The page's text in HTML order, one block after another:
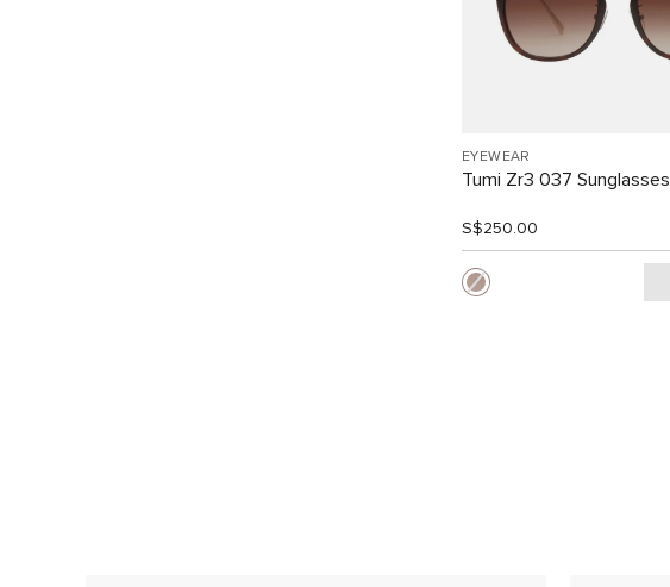
EYEWEAR
Tumi Zr3 037 Sunglasses
S$250.00